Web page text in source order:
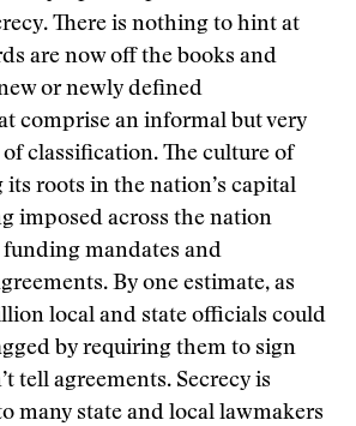
There is nothing to hint at
are now off the books and
or newly defined
comprise an informal but very
classification. The culture of
its roots in the nation’s capital
imposed across the nation
mandates and
By one estimate, as
local and state officials could
by requiring them to sign
tell agreements. Secrecy is
many state and local lawmakers